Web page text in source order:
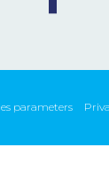
parameters